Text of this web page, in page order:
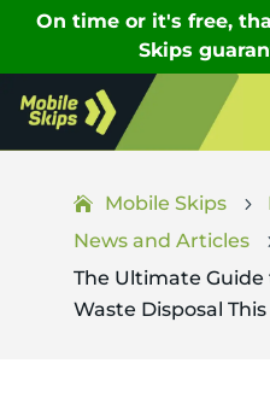
Mobile Skips 5
News and Articles
The Ultimate
Waste Disposal This